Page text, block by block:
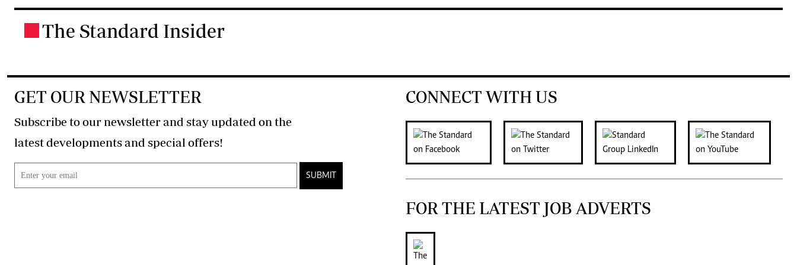
The Standard Insider
GET OUR NEWSLETTER
Subscribe to our newsletter and stay updated on the
latest developments and special offers!
SUBMIT
CONNECT WITH US
FOR THE LATEST JOB ADVERTS